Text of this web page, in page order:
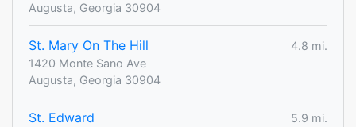
Augusta, Georgia 30904
St. Mary On The Hill
4.8 mi.
1420 Monte Sano Ave
Augusta, Georgia 30904
St. Edward
5.9 mi.